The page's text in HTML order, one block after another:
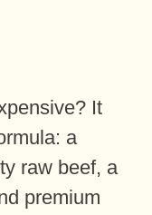
It
a
raw beef, a
premium